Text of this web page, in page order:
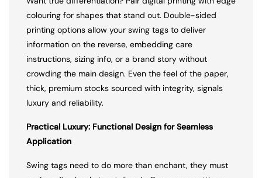
colouring for shapes that stand out. Double-sided
printing options allow your swing tags to deliver
information on the reverse, embedding care
instructions, sizing info, or a brand story without
crowding the main design. Even the feel of the paper,
thick, premium stocks sourced with integrity, signals
luxury and reliability.
Practical Luxury: Functional Design for Seamless
Application
Swing tags need to do more than enchant, they must